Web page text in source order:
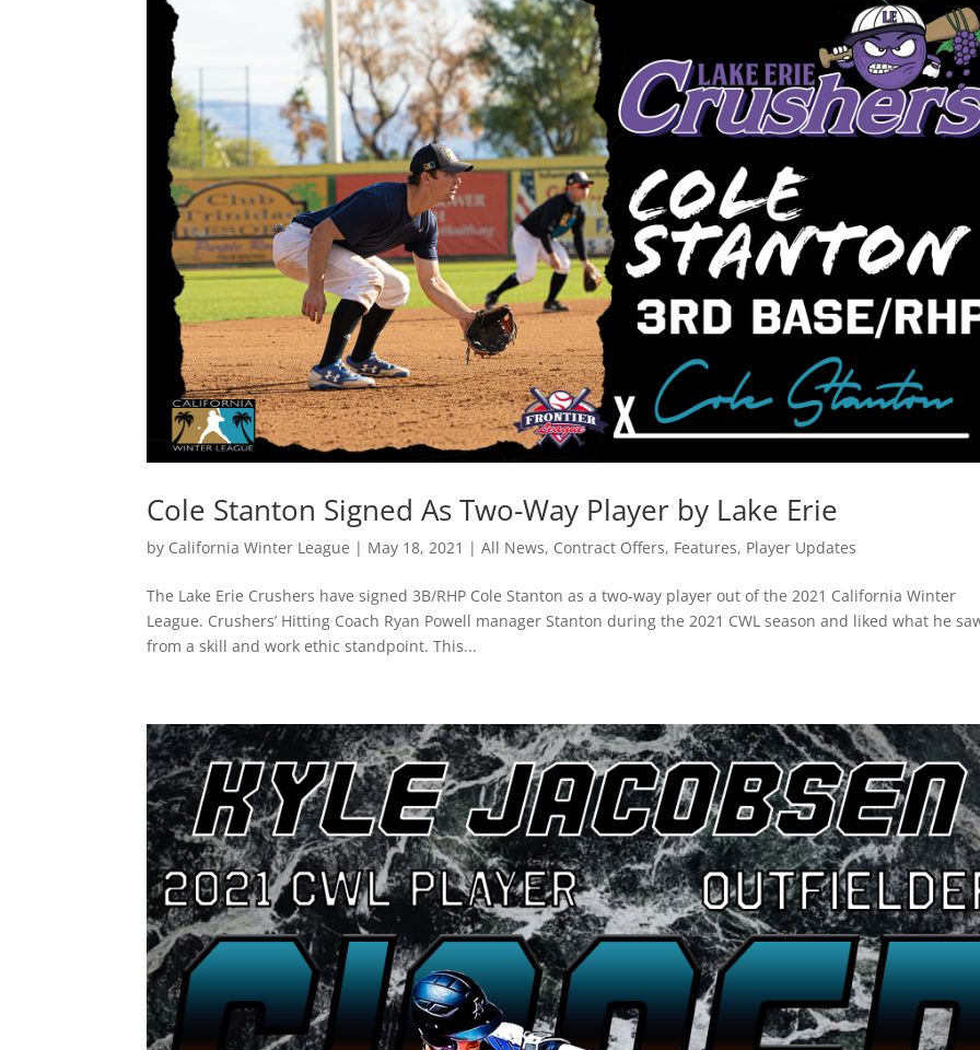
Cole Stanton Signed As Two-Way Player by Lake Erie
by California Winter League | May 18, 2021 |All News, Contract Offers, Features, Player Updates
The Lake Erie Crushers have signed 3B/RHP Cole Stanton as a two-way player out of the 2021 California Winter
League. Crushers’ Hitting Coach Ryan Powell manager Stanton during the 2021 CWL season and liked what he
from a skill and work ethic standpoint. This...